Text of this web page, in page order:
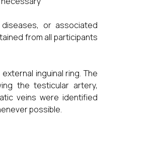
or associated
from all participants
inguinal ring. The
the testicular artery,
veins were identified
possible.